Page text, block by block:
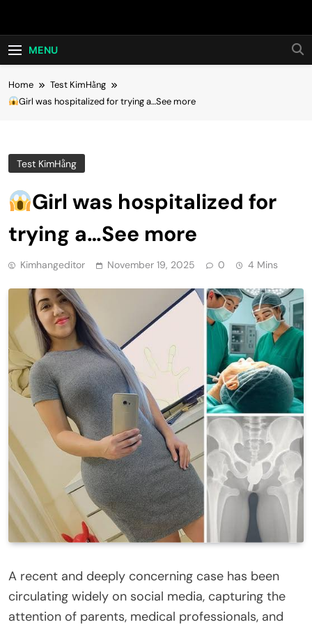
Hot24h
MENU
Home
Test KimHằng
Girl was hospitalized for trying a…See more
Test KimHằng
Girl was hospitalized for
trying a…See more
Kimhangeditor November 19, 2025 0 4 Mins
A recent and deeply concerning case has been
circulating widely on social media, capturing the
attention of parents, medical professionals, and